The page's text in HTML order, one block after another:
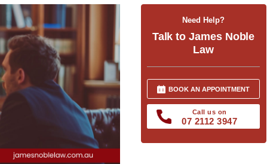
Need Help?
Talk to James Noble
Law
BOOK AN APPOINTMENT
Call us on
07 2112 3947